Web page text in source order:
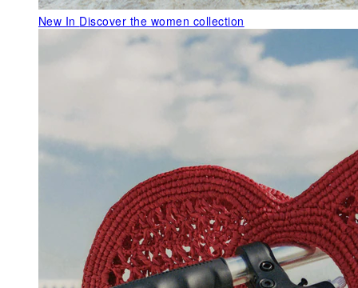
New In Discover the women collection